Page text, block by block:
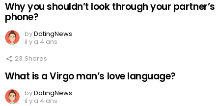
Why you shouldn’t look through your partner’s
phone?
byDatingNews
il y a 4 ans
23 Shares
What is a Virgo man’s love language?
byDatingNews
il y a 4 ans